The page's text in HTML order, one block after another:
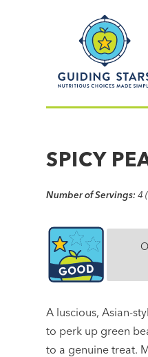
Nutritious
simple®
SPICY
Number of Servings: 4
A luscious, Asian-
to perk up green
to a genuine treat.